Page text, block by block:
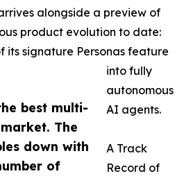
best multi-
The
down with
of
alongside a preview of
product evolution to date:
its signature Personas feature
into fully
autonomous
AI agents.
A Track
Record of